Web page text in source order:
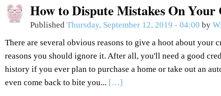
How to Dispute Mistakes On
Published Thursday, September 12, 2019 - 04:00 by
There are several obvious reasons to give a hoot about your
reasons you should ignore it. After all, you'll need a good
history if you ever plan to purchase a home or take out an
even come back to bite you... […]